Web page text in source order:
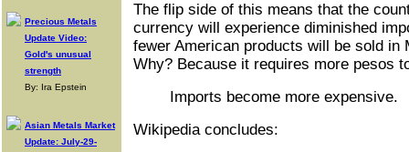
Precious Metals
Update Video:
Gold's unusual
strength
By: Ira Epstein
Asian Metals Market
Update: July-29-
The flip side of this means that the
currency will experience diminished
fewer American products will be sold in
Why? Because it requires more pesos
Imports become more expensive.
Wikipedia concludes: